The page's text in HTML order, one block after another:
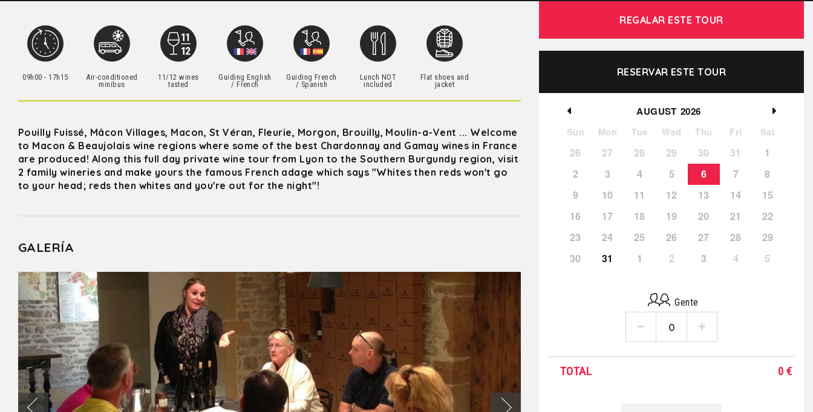
REGALAR ESTE TOUR
RESERVAR ESTE TOUR
AUGUST 2026
Sun Mon Tue Wed Thu Fri Sat
26 27 28 29 30 31
1
2
3 4 5 6 7
8
9
10 11 12 13 14
15
16
17 18 19 20 21
22
23
24 25 26 27 28
29
30
31 1 2 3 4 5
Gente
TOTAL 0 €
09h00 - 17h15
Air-conditioned
minibus
11/12 wines
tasted
Guiding English
/ French
Guiding French
/ Spanish
Lunch NOT
included
Flat shoes and
jacket
Pouilly Fuissé, Mâcon Villages, Macon, St Véran, Fleurie, Morgon, Brouilly, Moulin-a-Vent ... Welcome
to Macon & Beaujolais wine regions where some of the best Chardonnay and Gamay wines in France
are produced! Along this full day private wine tour from Lyon to the Southern Burgundy region, visit
2 family wineries and make yours the famous French adage which says "Whites then reds won't go
to your head; reds then whites and you're out for the night"!
GALERÍA